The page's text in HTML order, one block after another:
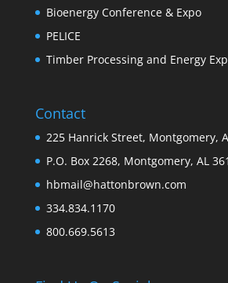
Bioenergy Conference & Expo
PELICE
Timber Processing and Energy
Contact
225 Hanrick Street, Montgomery,
P.O. Box 2268, Montgomery, AL
hbmail@hattonbrown.com
334.834.1170
800.669.5613